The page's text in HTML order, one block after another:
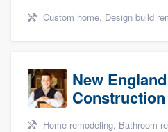
Custom home, Design build remodel,
New
Construction
Home remodeling, Bathroom